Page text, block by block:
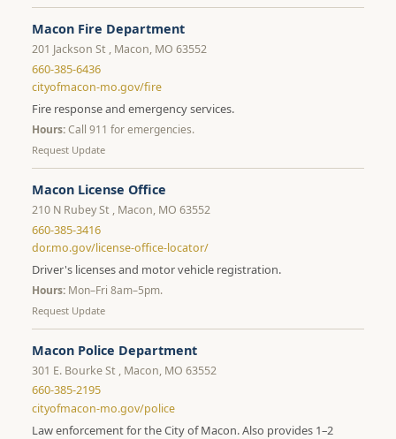
Macon Fire Department
201 Jackson St , Macon, MO 63552
660-385-6436
cityofmacon-mo.gov/fire
Fire response and emergency services.
Hours:Call 911 for emergencies.
Request Update
Macon License Office
210 N Rubey St , Macon, MO 63552
660-385-3416
dor.mo.gov/license-office-locator/
Driver's licenses and motor vehicle registration.
Hours: Mon–Fri 8am–5pm.
Request Update
Macon Police Department
301 E. Bourke St , Macon, MO 63552
660-385-2195
cityofmacon-mo.gov/police
Law enforcement for the City of Macon. Also provides 1–2